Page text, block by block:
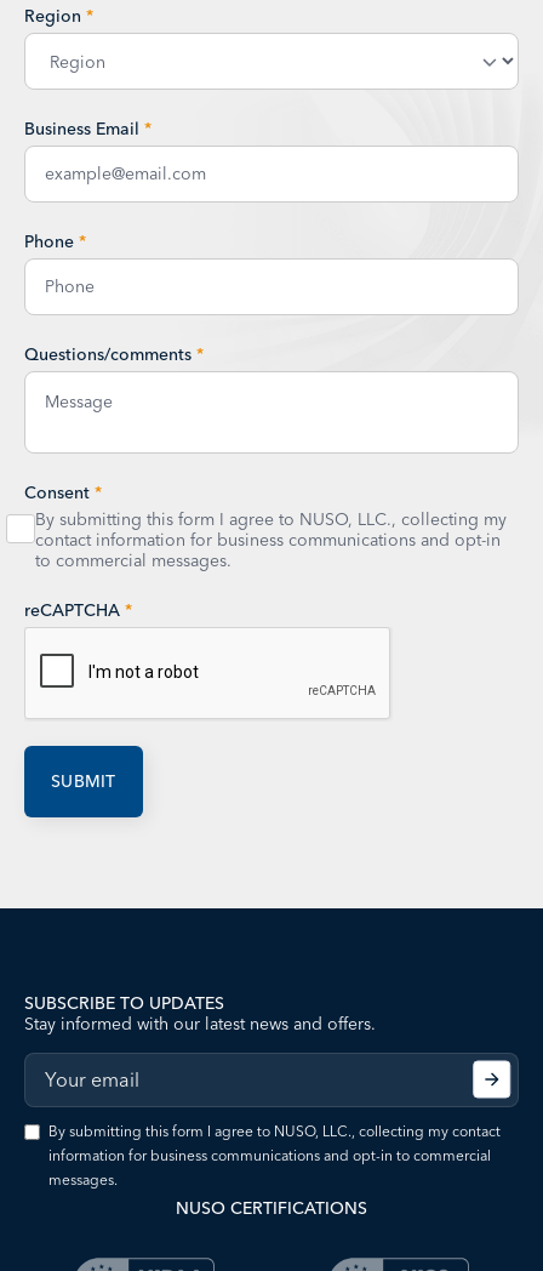
Region *
Business Email *
Phone *
Questions/comments *
Consent *
By submitting this form I agree to NUSO, LLC., collecting my
contact information for business communications and opt-in
to commercial messages.
reCAPTCHA *
SUBSCRIBE TO UPDATES
Stay informed with our latest news and offers.
By submitting this form I agree to NUSO, LLC., collecting my contact
information for business communications and opt-in to commercial
messages.
NUSO CERTIFICATIONS